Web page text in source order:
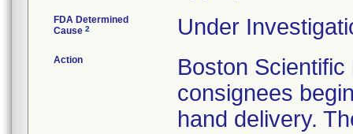
FDA Determined
Cause 2 Under
Action
Boston
consignees
hand delivery.